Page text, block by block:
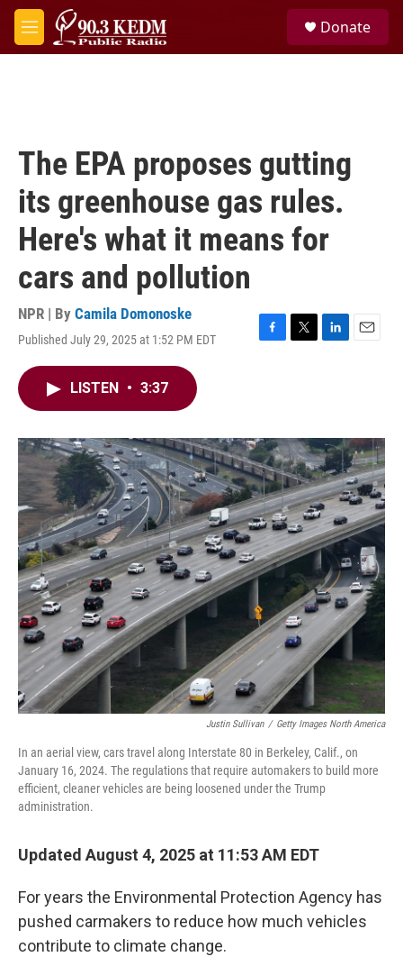
Skip to main content
M
e
Donate
The EPA proposes gutting
its greenhouse gas rules.
Here's what it means for
cars and pollution
NPR | By Camila Domonoske
Published July 29, 2025 at 1:52 PM EDT
F
o
k
T
r
L
I
n
E
LISTEN • 3:37
Justin Sullivan / Getty Images North America
In an aerial view, cars travel along Interstate 80 in Berkeley, Calif., on
January 16, 2024. The regulations that require automakers to build more
efficient, cleaner vehicles are being loosened under the Trump
administration.
Updated August 4, 2025 at 11:53 AM EDT
For years the Environmental Protection Agency has
pushed carmakers to reduce how much vehicles
contribute to climate change.